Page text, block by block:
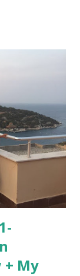
a surprise!
is my
week 1 of my
My